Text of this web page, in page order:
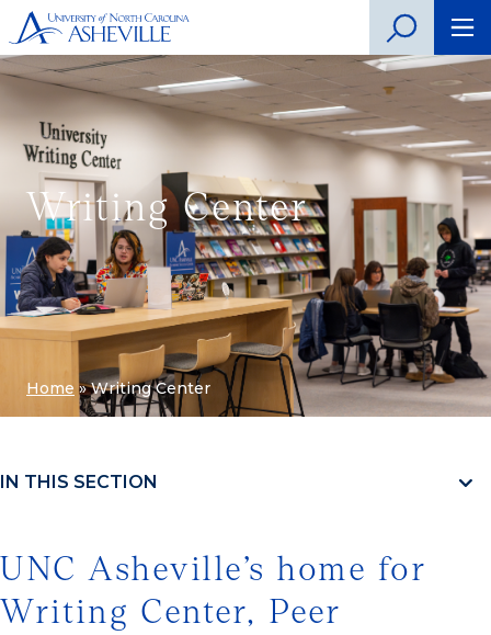
Writing Center
Home »Writing Center
IN THIS SECTION
UNC Asheville’s home for
Writing Center, Peer